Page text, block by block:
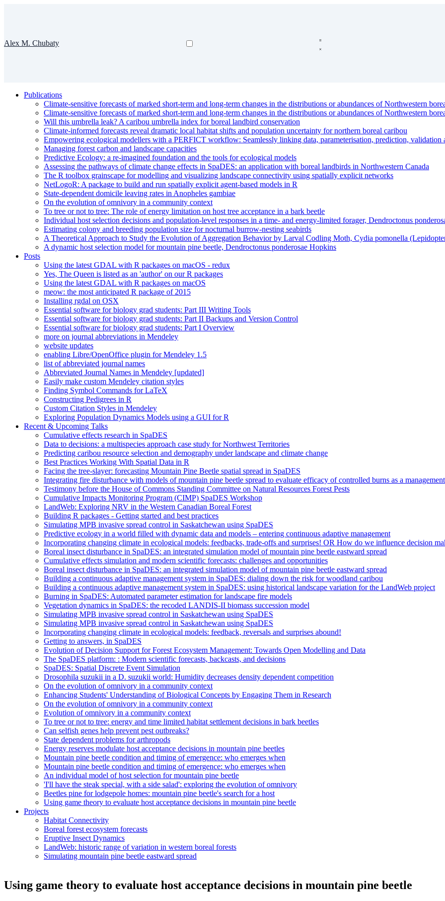
Alex M. Chubaty
Publications
Climate-sensitive forecasts of marked short-term and long-term changes in the distributions or abundances of Northwestern
Climate-sensitive forecasts of marked short-term and long-term changes in the distributions or abundances of Northwestern
Will this umbrella leak? A caribou umbrella index for boreal landbird conservation
Climate-informed forecasts reveal dramatic local habitat shifts and population uncertainty for northern boreal caribou
Empowering ecological modellers with a PERFICT workflow: Seamlessly linking data, parameterisation, prediction, validation
Managing forest carbon and landscape capacities
Predictive Ecology: a re-imagined foundation and the tools for ecological models
Assessing the pathways of climate change effects in SpaDES: an application with boreal landbirds in Northwestern Canada
The R toolbox grainscape for modelling and visualizing landscape connectivity using spatially explicit networks
NetLogoR: A package to build and run spatially explicit agent-based models in R
State-dependent domicile leaving rates in Anopheles gambiae
On the evolution of omnivory in a community context
To tree or not to tree: The role of energy limitation on host tree acceptance in a bark beetle
Individual host selection decisions and population-level responses in a time- and energy-limited forager, Dendroctonus
Estimating colony and breeding population size for nocturnal burrow-nesting seabirds
A Theoretical Approach to Study the Evolution of Aggregation Behavior by Larval Codling Moth, Cydia pomonella
A dynamic host selection model for mountain pine beetle, Dendroctonus ponderosae Hopkins
Posts
Using the latest GDAL with R packages on macOS - redux
Yes, The Queen is listed as an 'author' on our R packages
Using the latest GDAL with R packages on macOS
meow: the most anticipated R package of 2015
Installing rgdal on OSX
Essential software for biology grad students: Part III Writing Tools
Essential software for biology grad students: Part II Backups and Version Control
Essential software for biology grad students: Part I Overview
more on journal abbreviations in Mendeley
website updates
enabling Libre/OpenOffice plugin for Mendeley 1.5
list of abbreviated journal names
Abbreviated Journal Names in Mendeley [updated]
Easily make custom Mendeley citation styles
Finding Symbol Commands for LaTeX
Constructing Pedigrees in R
Custom Citation Styles in Mendeley
Exploring Population Dynamics Models using a GUI for R
Recent & Upcoming Talks
Cumulative effects research in SpaDES
Data to decisions: a multispecies approach case study for Northwest Territories
Predicting caribou resource selection and demography under landscape and climate change
Best Practices Working With Spatial Data in R
Facing the tree-slayer: forecasting Mountain Pine Beetle spatial spread in SpaDES
Integrating fire disturbance with models of mountain pine beetle spread to evaluate efficacy of controlled burns as a
Testimony before the House of Commons Standing Committee on Natural Resources Forest Pests
Cumulative Impacts Monitoring Program (CIMP) SpaDES Workshop
LandWeb: Exploring NRV in the Western Canadian Boreal Forest
Building R packages - Getting started and best practices
Simulating MPB invasive spread control in Saskatchewan using SpaDES
Predictive ecology in a world filled with dynamic data and models – entering continuous adaptive management
Incorporating changing climate in ecological models: feedbacks, trade-offs and surprises! OR How do we influence decision
Boreal insect disturbance in SpaDES: an integrated simulation model of mountain pine beetle eastward spread
Cumulative effects simulation and modern scientific forecasts: challenges and opportunities
Boreal insect disturbance in SpaDES: an integrated simulation model of mountain pine beetle eastward spread
Building a continuous adaptive management system in SpaDES: dialing down the risk for woodland caribou
Building a continuous adaptive management system in SpaDES: using historical landscape variation for the LandWeb project
Burning in SpaDES: Automated parameter estimation for landscape fire models
Vegetation dynamics in SpaDES: the recoded LANDIS-II biomass succession model
Simulating MPB invasive spread control in Saskatchewan using SpaDES
Simulating MPB invasive spread control in Saskatchewan using SpaDES
Incorporating changing climate in ecological models: feedback, reversals and surprises abound!
Getting to answers, in SpaDES
Evolution of Decision Support for Forest Ecosystem Management: Towards Open Modelling and Data
The SpaDES platform: : Modern scientific forecasts, backcasts, and decisions
SpaDES: Spatial Discrete Event Simulation
Drosophila suzukii in a D. suzukii world: Humidity decreases density dependent competition
On the evolution of omnivory in a community context
Enhancing Students' Understanding of Biological Concepts by Engaging Them in Research
On the evolution of omnivory in a community context
Evolution of omnivory in a community context
To tree or not to tree: energy and time limited habitat settlement decisions in bark beetles
Can selfish genes help prevent pest outbreaks?
State dependent problems for arthropods
Energy reserves modulate host acceptance decisions in mountain pine beetles
Mountain pine beetle condition and timing of emergence: who emerges when
Mountain pine beetle condition and timing of emergence: who emerges when
An individual model of host selection for mountain pine beetle
'I'll have the steak special, with a side salad': exploring the evolution of omnivory
Beetles pine for lodgepole homes: mountain pine beetle's search for a host
Using game theory to evaluate host acceptance decisions in mountain pine beetle
Projects
Habitat Connectivity
Boreal forest ecosystem forecasts
Eruptive Insect Dynamics
LandWeb: historic range of variation in western boreal forests
Simulating mountain pine beetle eastward spread
Using game theory to evaluate host acceptance decisions in mountain pine beetle